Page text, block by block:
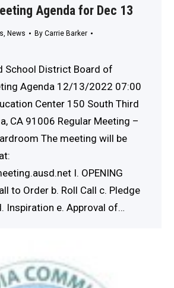
Agenda for Dec 13
, News By Carrie Barker
School District Board of
Agenda 12/13/2022 07:00
Center 150 South Third
CA 91006 Regular Meeting –
The meeting will be
I. OPENING
to Order b. Roll Call c. Pledge
Inspiration e. Approval of…